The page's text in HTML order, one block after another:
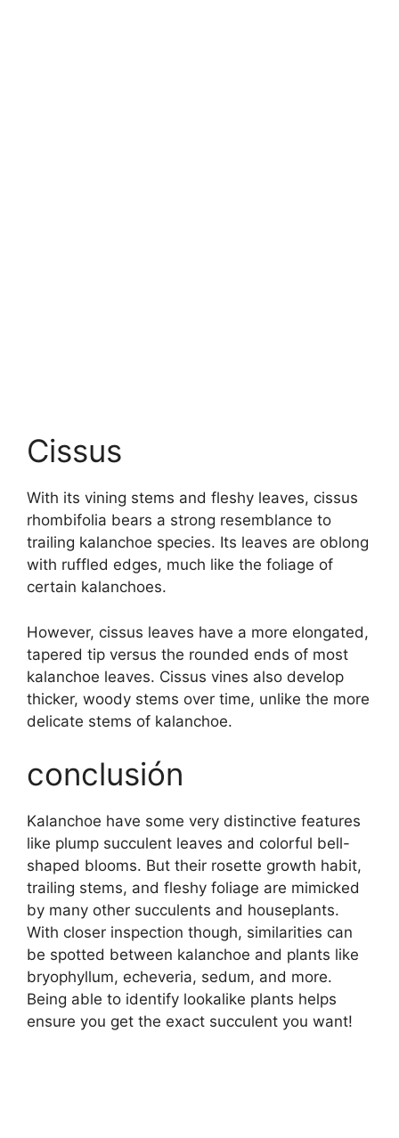
Cissus
With its vining stems and fleshy leaves, cissus
rhombifolia bears a strong resemblance to
trailing kalanchoe species. Its leaves are oblong
with ruffled edges, much like the foliage of
certain kalanchoes.
However, cissus leaves have a more elongated,
tapered tip versus the rounded ends of most
kalanchoe leaves. Cissus vines also develop
thicker, woody stems over time, unlike the more
delicate stems of kalanchoe.
conclusión
Kalanchoe have some very distinctive features
like plump succulent leaves and colorful bell-
shaped blooms. But their rosette growth habit,
trailing stems, and fleshy foliage are mimicked
by many other succulents and houseplants.
With closer inspection though, similarities can
be spotted between kalanchoe and plants like
bryophyllum, echeveria, sedum, and more.
Being able to identify lookalike plants helps
ensure you get the exact succulent you want!